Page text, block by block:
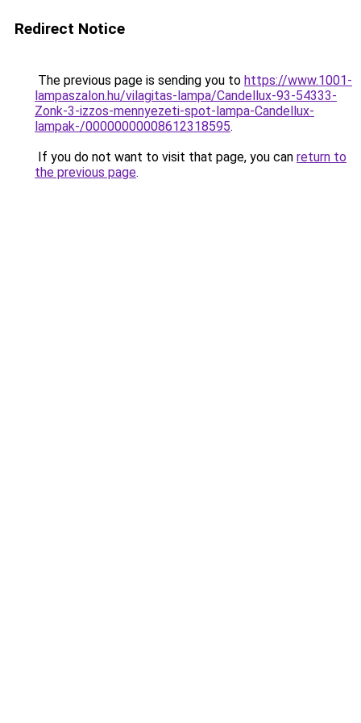
Redirect Notice
The previous page is sending you to https://www.1001-
lampaszalon.hu/vilagitas-lampa/Candellux-93-54333-
Zonk-3-izzos-mennyezeti-spot-lampa-Candellux-
lampak-/00000000008612318595.
If you do not want to visit that page, you can return to
the previous page.